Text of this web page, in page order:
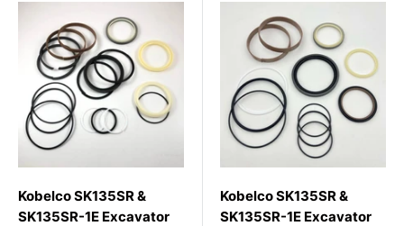
Kobelco SK135SR &
SK135SR-1E Excavator
Kobelco SK135SR &
SK135SR-1E Excavator